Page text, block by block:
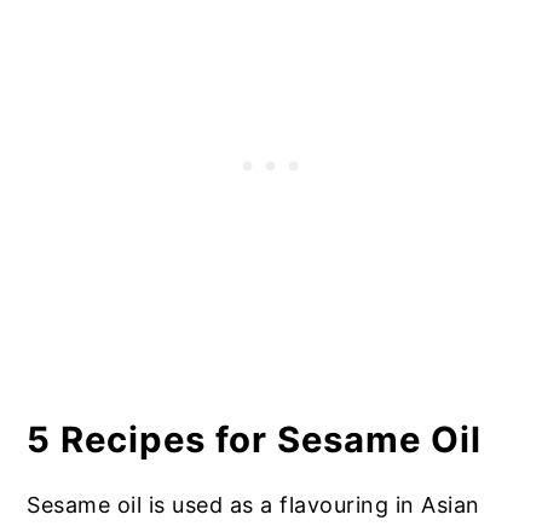
5 Recipes for Sesame Oil
Sesame oil is used as a flavouring in Asian